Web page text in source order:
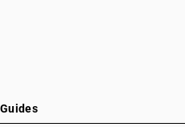
Guides